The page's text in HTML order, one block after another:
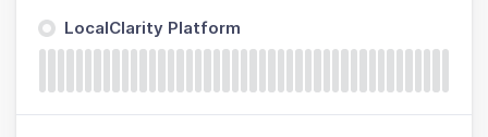
LocalClarity Platform